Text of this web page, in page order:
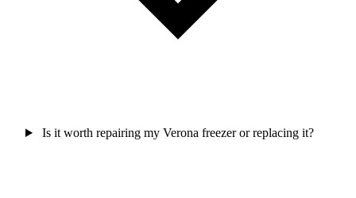
Is it worth repairing my Verona freezer or replacing it?